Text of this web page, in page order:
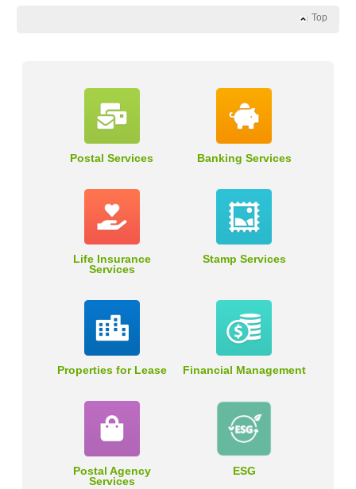
Top
Postal Services Banking Services
Life Insurance
Services
Stamp Services
Properties for Lease Financial Management
Postal Agency
Services
ESG